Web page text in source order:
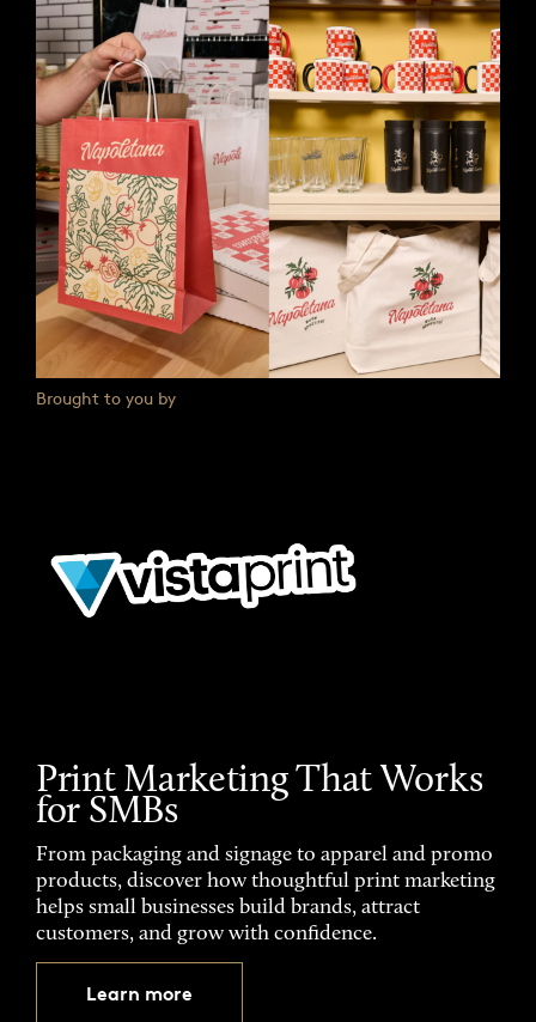
Brought to you by
Print Marketing That Works
for SMBs
From packaging and signage to apparel and promo
products, discover how thoughtful print marketing
helps small businesses build brands, attract
customers, and grow with confidence.
Learn more